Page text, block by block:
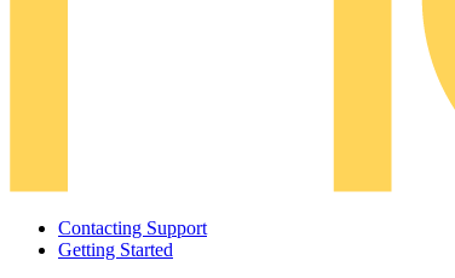
Contacting Support
Getting Started